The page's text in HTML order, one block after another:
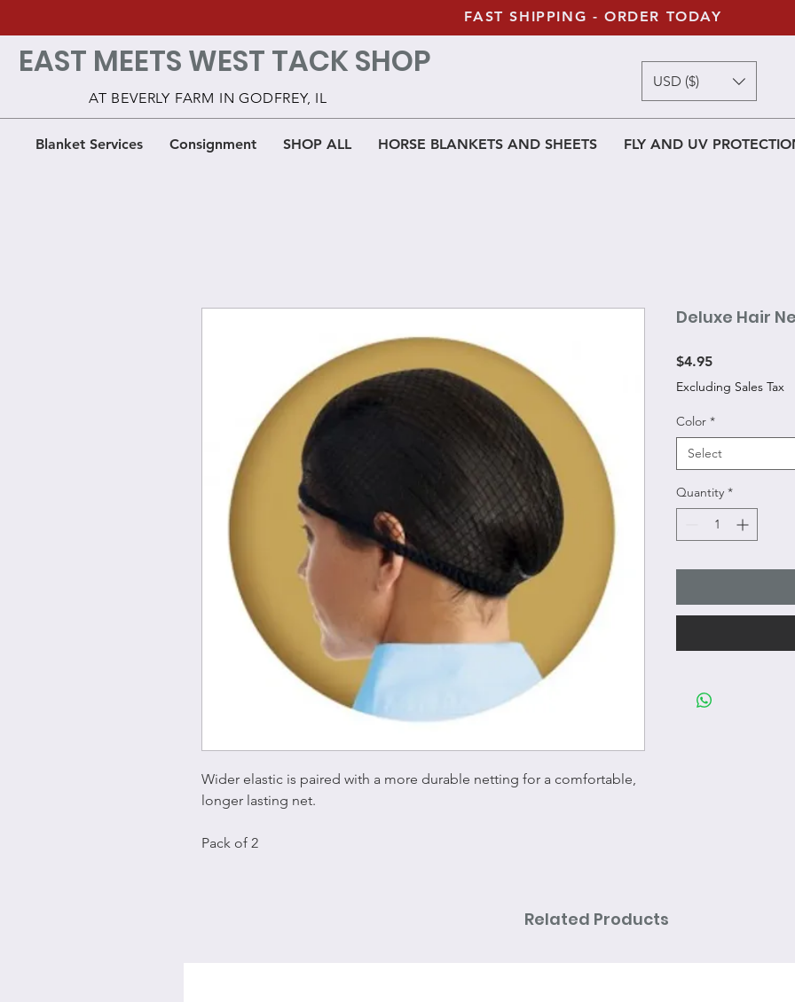
Blanket Services Consignment SHOP ALL HORSE BLANKETS AND SHEETS FLY AND UV
FAST SHIPPING - ORDER TODAY
EAST MEETS WEST TACK SHOP
AT BEVERLY FARM IN GODFREY, IL
USD ($)
Wider elastic is paired with a more durable netting for a comfortable,
longer lasting net.
Pack of 2
Deluxe Hair
$4.95Price
Excluding Sales Tax
Color *
Select
Quantity *
Related Products